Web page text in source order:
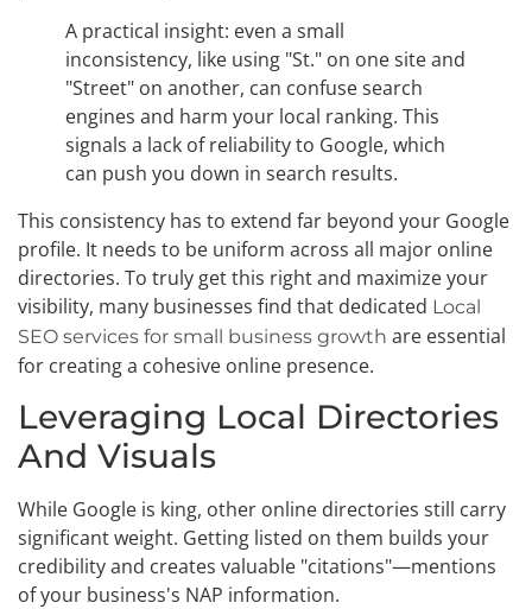
A practical insight: even a small
inconsistency, like using "St." on one site and
"Street" on another, can confuse search
engines and harm your local ranking. This
signals a lack of reliability to Google, which
can push you down in search results.
This consistency has to extend far beyond your Google
profile. It needs to be uniform across all major online
directories. To truly get this right and maximize your
visibility, many businesses find that dedicated Local
SEO services for small business growth are essential
for creating a cohesive online presence.
Leveraging Local Directories
And Visuals
While Google is king, other online directories still carry
significant weight. Getting listed on them builds your
credibility and creates valuable "citations"—mentions
of your business's NAP information.